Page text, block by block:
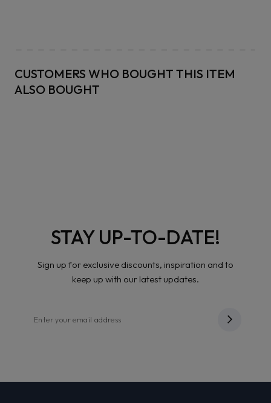
CUSTOMERS WHO BOUGHT THIS ITEM
ALSO BOUGHT
STAY UP-TO-DATE!
Sign up for exclusive discounts, inspiration and to
keep up with our latest updates.